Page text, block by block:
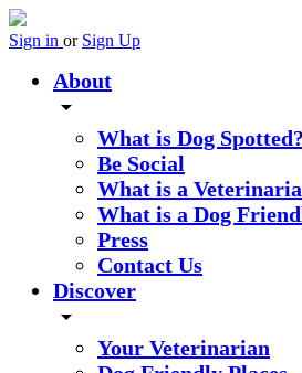
Sign in or Sign Up
About
arrow_drop_down
What is Dog Spotted?
Be Social
What is a
What is a Dog
Press
Contact Us
Discover
arrow_drop_down
Your Veterinarian